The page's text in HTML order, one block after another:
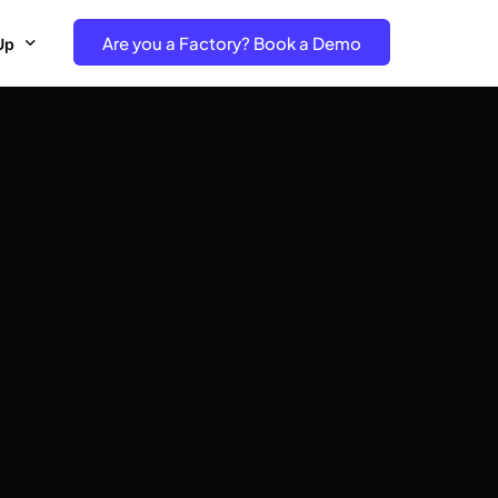
Are you a Factory? Book a Demo